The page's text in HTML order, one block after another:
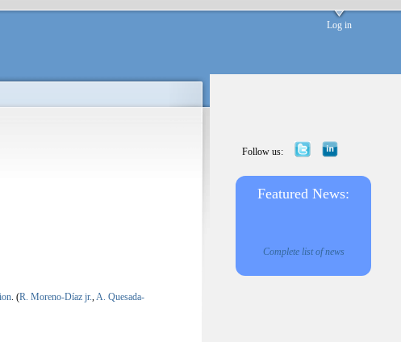
Log in
. (R. Moreno-Díaz jr.,A. Quesada-
Follow us:
Featured News:
Complete list of news